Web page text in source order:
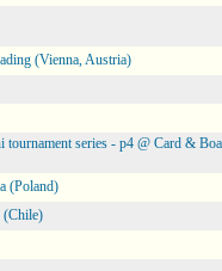
(Vienna, Austria)
series - p4 @ Card &
(Poland)
(Chile)